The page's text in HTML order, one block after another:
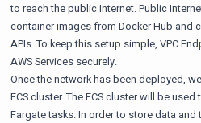
to reach the public Internet. Public
container images from Docker Hub and
APIs. To keep this setup simple, VPC
AWS Services securely.
Once the network has been deployed,
ECS cluster. The ECS cluster will be used
Fargate tasks. In order to store data